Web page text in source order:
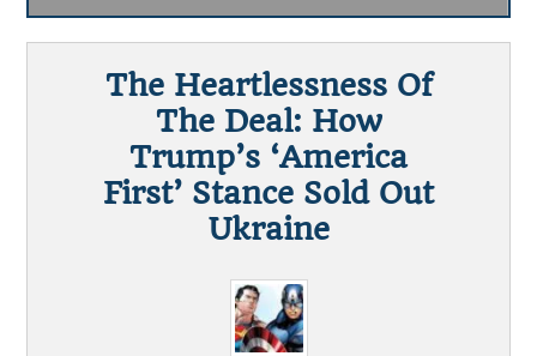
The Heartlessness Of
The Deal: How
Trump’s ‘America
First’ Stance Sold Out
Ukraine